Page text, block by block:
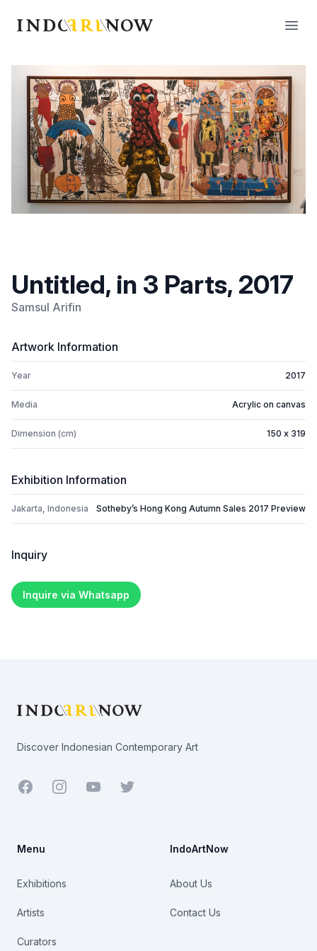
IndoArtNow
Untitled, in 3 Parts, 2017
Samsul Arifin
Artwork Information
Year 2017
Media Acrylic on canvas
Dimension (cm) 150 x 319
Exhibition Information
Jakarta, Indonesia Sotheby’s Hong Kong Autumn Sales 2017 Preview
Inquiry
Inquire via Whatsapp
Discover Indonesian Contemporary Art
Facebook YoutubeTwitter
Menu
Exhibitions
Artists
Curators
IndoArtNow
About Us
Contact Us